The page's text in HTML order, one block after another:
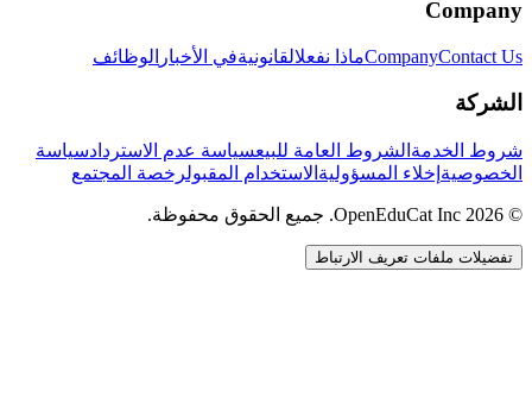
Company
CompanyContact Us ماذا نفعلالقانونيةفي الأخبار الوظائف
الشركة
شروط الخدمة الشروط العامة للبيعسياسة عدم الاستردادسياسة
الخصوصية إخلاء المسؤولية الاستخدام المقبولرخصة المجتمع
© 2026 OpenEduCat Inc. جميع الحقوق محفوظة.
تفضيلات ملفات تعريف الارتباط